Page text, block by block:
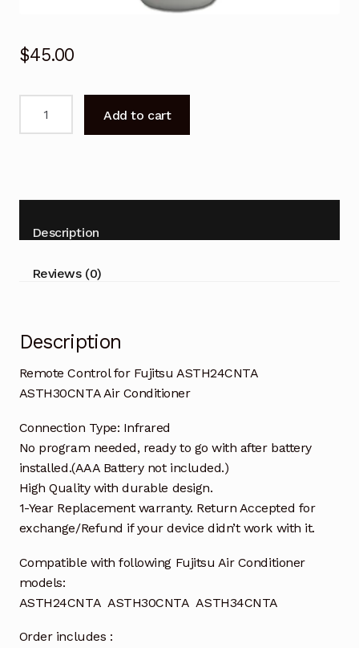
$45.00
ASTH30CNTA
Conditioner
Add to cart
Description
Reviews (0)
Description
Remote Control for Fujitsu ASTH24CNTA
ASTH30CNTA Air Conditioner
Connection Type: Infrared
No program needed, ready to go with after battery
installed.(AAA Battery not included.)
High Quality with durable design.
1-Year Replacement warranty. Return Accepted for
exchange/Refund if your device didn’t work with it.
Compatible with following Fujitsu Air Conditioner
models:
ASTH24CNTA ASTH30CNTA ASTH34CNTA
Order includes :